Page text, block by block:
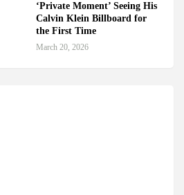
‘Private Moment’ Seeing His
Calvin Klein Billboard for
the First Time
March 20, 2026